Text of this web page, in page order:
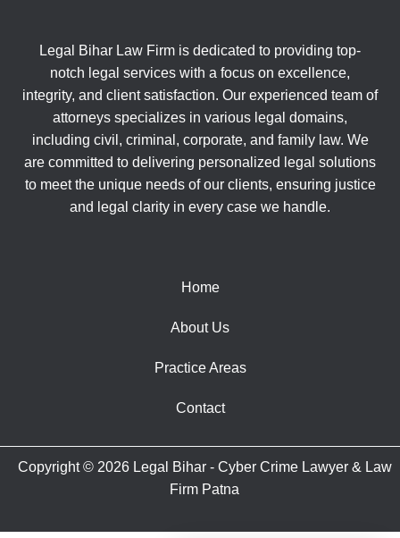
Legal Bihar Law Firm is dedicated to providing top-
notch legal services with a focus on excellence,
integrity, and client satisfaction. Our experienced team of
attorneys specializes in various legal domains,
including civil, criminal, corporate, and family law. We
are committed to delivering personalized legal solutions
to meet the unique needs of our clients, ensuring justice
and legal clarity in every case we handle.
Home
About Us
Practice Areas
Contact
Copyright © 2026 Legal Bihar - Cyber Crime Lawyer & Law
Firm Patna